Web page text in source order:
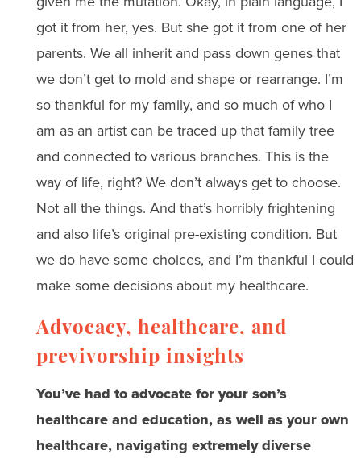
got it from her, yes. But she got it from one of her
parents. We all inherit and pass down genes that
we don’t get to mold and shape or rearrange. I’m
so thankful for my family, and so much of who I
am as an artist can be traced up that family tree
and connected to various branches. This is the
way of life, right? We don’t always get to choose.
Not all the things. And that’s horribly frightening
and also life’s original pre-existing condition. But
we do have some choices, and I’m thankful I could
make some decisions about my healthcare.
Advocacy, healthcare, and
previvorship insights
You’ve had to advocate for your son’s
healthcare and education, as well as your own
healthcare, navigating extremely diverse